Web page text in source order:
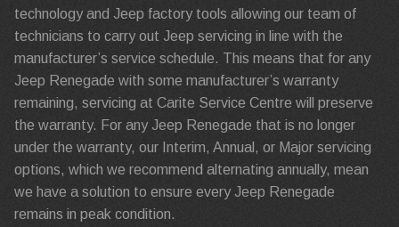
technology and Jeep factory tools allowing our team of
technicians to carry out Jeep servicing in line with the
manufacturer’s service schedule. This means that for any
Jeep Renegade with some manufacturer’s warranty
remaining, servicing at Carite Service Centre will preserve
the warranty. For any Jeep Renegade that is no longer
under the warranty, our Interim, Annual, or Major servicing
options, which we recommend alternating annually, mean
we have a solution to ensure every Jeep Renegade
remains in peak condition.